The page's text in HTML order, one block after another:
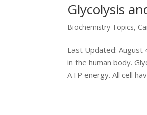
Glycolysis
Biochemistry Topics,
Last Updated:
in the human body.
ATP energy. All cell